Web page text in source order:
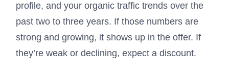
profile, and your organic traffic trends over the
past two to three years. If those numbers are
strong and growing, it shows up in the offer. If
they’re weak or declining, expect a discount.